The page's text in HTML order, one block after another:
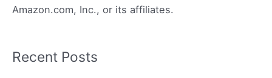
Amazon.com, Inc., or its affiliates.
Recent Posts